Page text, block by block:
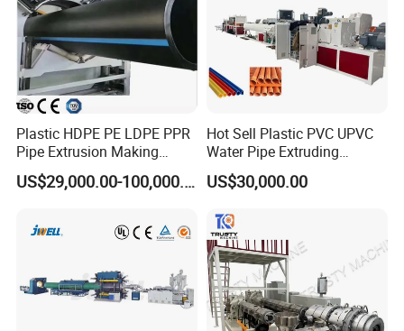
Plastic HDPE PE LDPE PPR
Pipe Extrusion Making
Machine Production Line
Extruder Machinery Plant
Drainage
US$29,000.00-100,000.00
Hot Sell Plastic PVC UPVC
Water Pipe Extruding
Production Machine Line
with Good Price
US$30,000.00